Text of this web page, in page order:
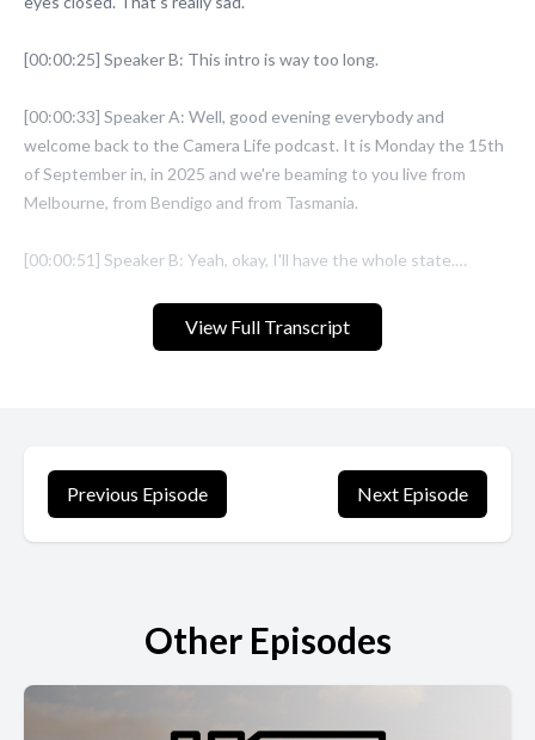
View Full Transcript
Previous Episode Next Episode
Other Episodes